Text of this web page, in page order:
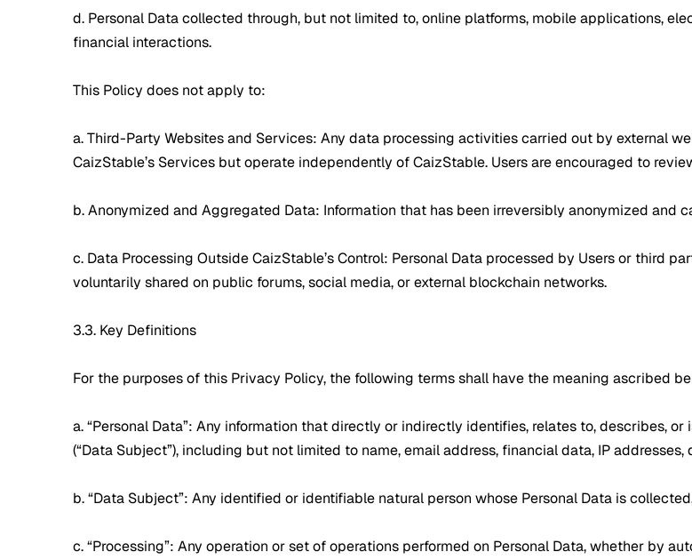
d. Personal Data collected through, but not limited to, online platforms, mobile applications,
financial interactions.
This Policy does not apply to:
a. Third-Party Websites and Services: Any data processing activities carried out by external
CaizStable’s Services but operate independently of CaizStable. Users are encouraged to
b. Anonymized and Aggregated Data: Information that has been irreversibly anonymized and
c. Data Processing Outside CaizStable’s Control: Personal Data processed by Users or third
voluntarily shared on public forums, social media, or external blockchain networks.
3.3. Key Definitions
For the purposes of this Privacy Policy, the following terms shall have the meaning ascribed
a. “Personal Data”: Any information that directly or indirectly identifies, relates to, describes,
(“Data Subject”), including but not limited to name, email address, financial data, IP
b. “Data Subject”: Any identified or identifiable natural person whose Personal Data is
c. “Processing”: Any operation or set of operations performed on Personal Data, whether by